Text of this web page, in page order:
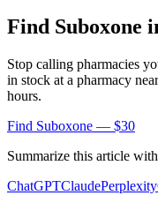
Find Suboxone
Stop calling pharmacies
in stock at a pharmacy
hours.
Find Suboxone — $30
Summarize this article
ChatGPTClaudePerplexity